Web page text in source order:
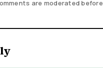
are moderated before